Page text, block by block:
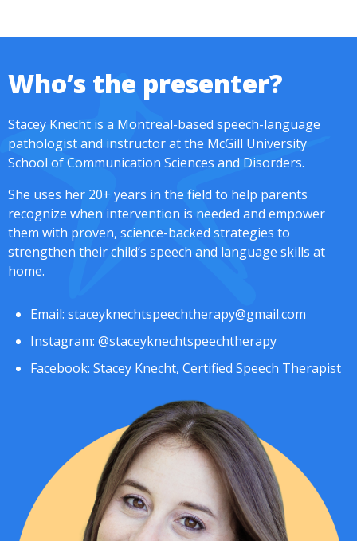
Who’s the presenter?
Stacey Knecht is a Montreal-based speech-language
pathologist and instructor at the McGill University
School of Communication Sciences and Disorders.
She uses her 20+ years in the field to help parents
recognize when intervention is needed and empower
them with proven, science-backed strategies to
strengthen their child’s speech and language skills at
home.
Email: staceyknechtspeechtherapy@gmail.com
Instagram: @staceyknechtspeechtherapy
Facebook: Stacey Knecht, Certified Speech Therapist